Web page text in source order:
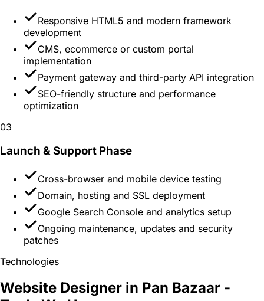
Responsive HTML5 and modern framework
development
CMS, ecommerce or custom portal
implementation
Payment gateway and third-party API integration
SEO-friendly structure and performance
optimization
03
Launch & Support Phase
Cross-browser and mobile device testing
Domain, hosting and SSL deployment
Google Search Console and analytics setup
Ongoing maintenance, updates and security
patches
Technologies
Website Designer in Pan Bazaar -